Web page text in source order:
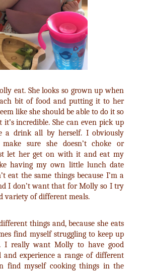
eat. She looks so grown up when
bit of food and putting it to her
like she should be able to do it so
incredible. She can even pick up
a drink all by herself. I obviously
sure she doesn’t choke or
let her get on with it and eat my
having my own little lunch date
eat the same things because I’m a
I don’t want that for Molly so I try
variety of different meals.
things and, because she eats
find myself struggling to keep up
I really want Molly to have good
and experience a range of different
find myself cooking things in the